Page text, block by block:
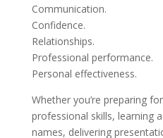
Communication.
Confidence.
Relationships.
Professional performance.
Personal effectiveness.
Whether you’re preparing
professional skills, learning
names, delivering